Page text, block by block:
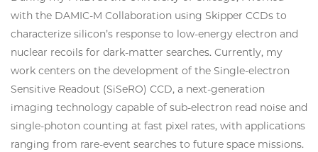
with the DAMIC-M Collaboration using Skipper CCDs to
characterize silicon’s response to low-energy electron and
nuclear recoils for dark-matter searches. Currently, my
work centers on the development of the Single-electron
Sensitive Readout (SiSeRO) CCD, a next-generation
imaging technology capable of sub-electron read noise and
single-photon counting at fast pixel rates, with applications
ranging from rare-event searches to future space missions.